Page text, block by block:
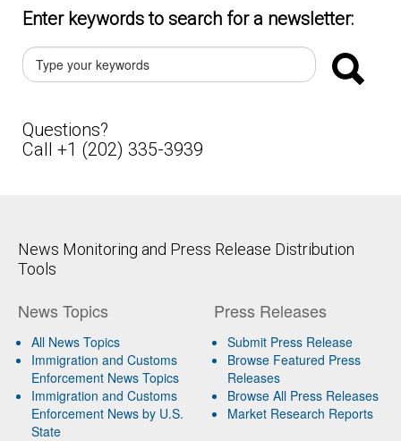
Enter keywords to search for a newsletter:
Questions?
Call +1 (202) 335-3939
News Monitoring and Press Release Distribution
Tools
News Topics
All News Topics
Immigration and Customs
Enforcement News Topics
Immigration and Customs
Enforcement News by U.S.
State
Press Releases
Submit Press Release
Browse Featured Press
Releases
Browse All Press Releases
Market Research Reports